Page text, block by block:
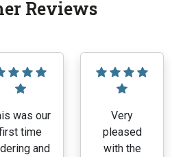
Reviews
was our
time
and
Very
pleased
with the